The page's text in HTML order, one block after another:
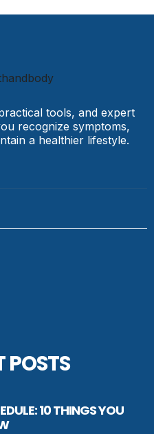
tools, and expert
recognize symptoms,
a healthier lifestyle.
POSTS
10 THINGS YOU